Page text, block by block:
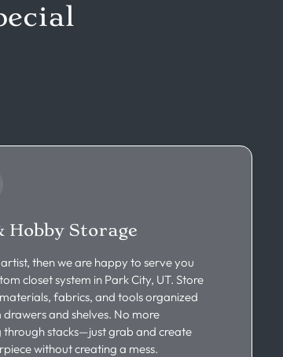
Hobby Storage
artist, then we are happy to serve you
closet system in Park City, UT. Store
fabrics, and tools organized
drawers and shelves. No more
stacks—just grab and create
without creating a mess.